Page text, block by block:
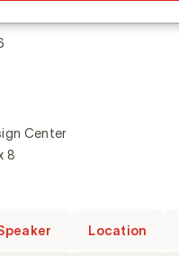
Center
8
Location